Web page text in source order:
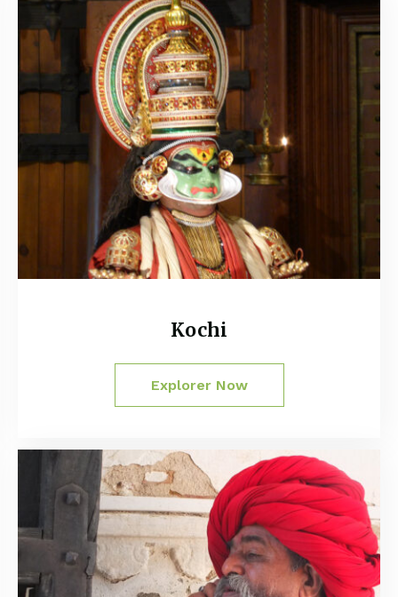
Kochi
Explorer Now